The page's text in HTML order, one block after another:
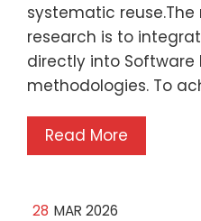
systematic
research is to
directly into Software
methodologies. To
Read More
28 MAR 2026